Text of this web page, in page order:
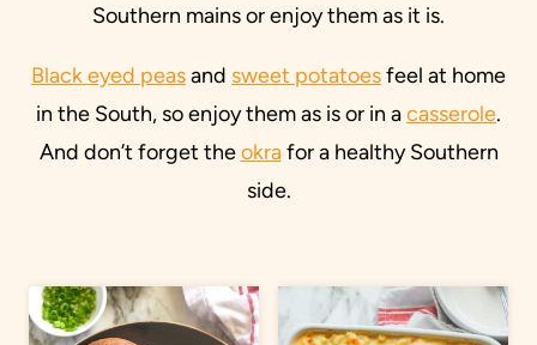
Southern mains or enjoy them as it is.
Black eyed peasand sweet potatoesfeel at home
in the South, so enjoy them as is or in acasserole.
And don’t forget theokrafor a healthy Southern
side.